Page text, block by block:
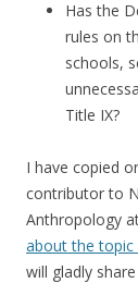
Has the
rules on
schools,
Title IX?
I have copied
contributor to
Anthropology
about the topic
will gladly